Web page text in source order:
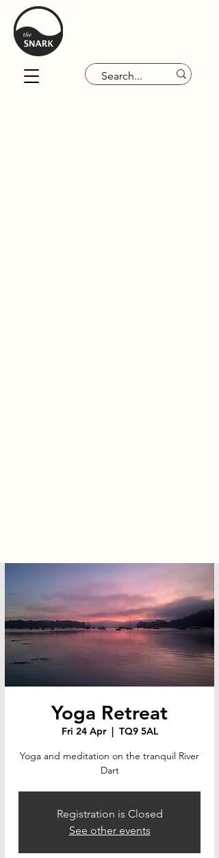
Yoga Retreat
Fri 24 Apr
  |
TQ9 5AL
Yoga and meditation on the tranquil River
Dart
Registration is Closed
See other events